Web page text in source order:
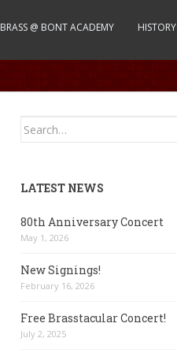
BRASS @ BONT ACADEMY HISTORY
Search
LATEST NEWS
80th Anniversary Concert
May 1, 2026
New Signings!
February 16, 2026
Free Brasstacular Concert!
July 2, 2025